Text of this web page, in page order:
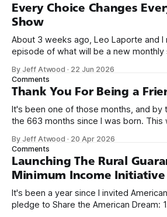
Every Choice Changes
Show
About 3 weeks ago, Leo Laporte and
episode of what will be a new monthly
name, like we did for Stack Overflow,
on Off By One with
By Jeff Atwood · 22 Jun 2026
Comments
Thank You For Being a
It's been one of those months, and by
the 663 months since I was born. This
we re-ordered the GMI (Guaranteed
By Jeff Atwood · 20 Apr 2026
Comments
Launching The Rural
Minimum Income Initiative
It's been a year since I invited
pledge to Share the American Dream: 1. Support